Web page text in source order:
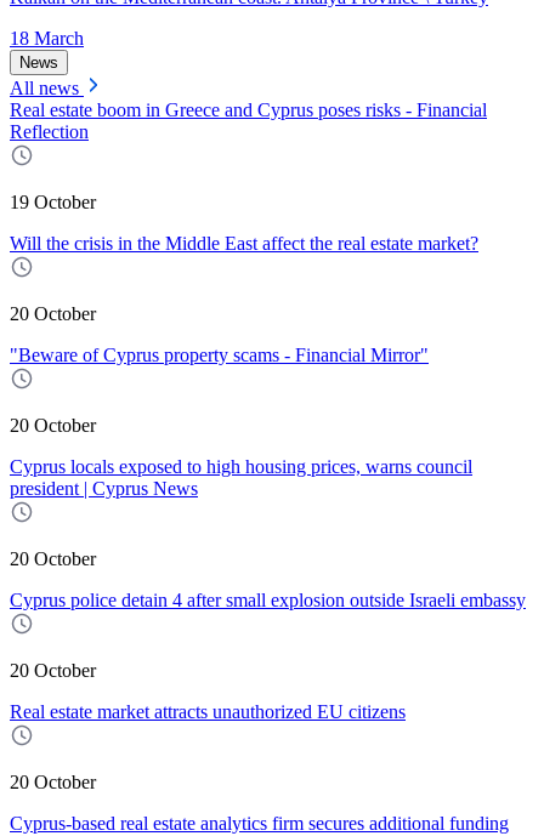
18 March
News
All news
Real estate boom in Greece and Cyprus poses risks - Financial
Reflection
19 October
Will the crisis in the Middle East affect the real estate market?
20 October
"Beware of Cyprus property scams - Financial Mirror"
20 October
Cyprus locals exposed to high housing prices, warns council
president | Cyprus News
20 October
Cyprus police detain 4 after small explosion outside Israeli embassy
20 October
Real estate market attracts unauthorized EU citizens
20 October
Cyprus-based real estate analytics firm secures additional funding